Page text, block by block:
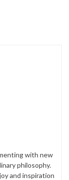
with new
philosophy.
and inspiration